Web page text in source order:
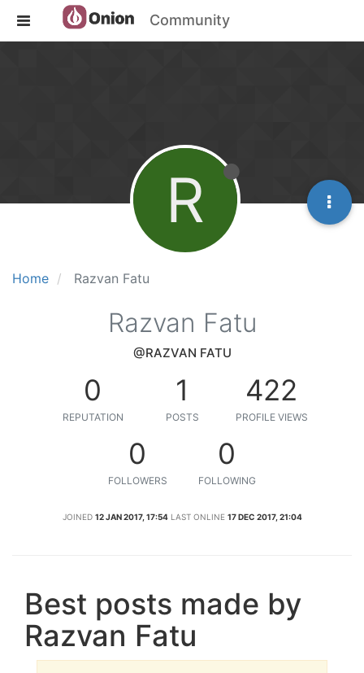
Community
Home Razvan Fatu
R
Razvan Fatu
@RAZVAN FATU
0
REPUTATION
1
POSTS
422
PROFILE VIEWS
0
FOLLOWERS
0
FOLLOWING
JOINED 12 JAN 2017, 17:54 LAST ONLINE 17 DEC 2017, 21:04
Best posts made by
Razvan Fatu